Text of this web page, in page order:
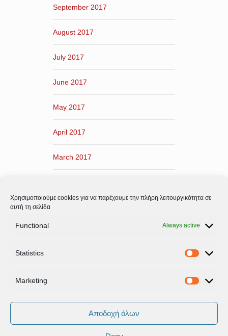
Χρησιμοποιούμε cookies για να παρέχουμε την πλήρη λειτουργικότητα σε
αυτή τη σελίδα
Functional Always active
Statistics
Marketing
Αποδοχή όλων
September 2017
August 2017
July 2017
June 2017
May 2017
April 2017
March 2017